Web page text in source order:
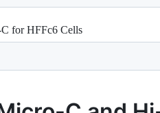
for HFFc6 Cells